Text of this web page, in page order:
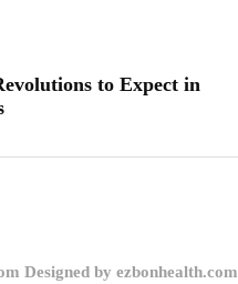
to Expect in
Designed by ezbonhealth.com